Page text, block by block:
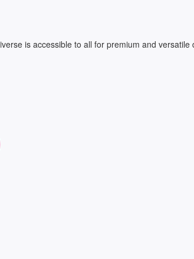
is accessible to all for premium and versatile